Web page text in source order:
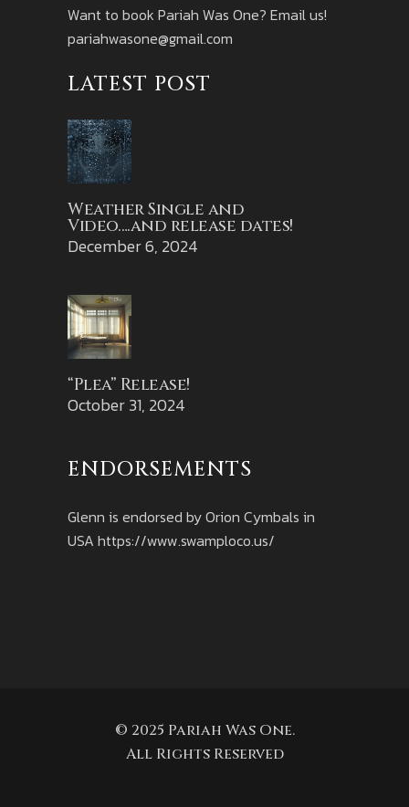
Want to book Pariah Was One? Email us!
pariahwasone@gmail.com
LATEST POST
Weather Single and
Video….and release dates!
December 6, 2024
“Plea” Release!
October 31, 2024
ENDORSEMENTS
Glenn is endorsed by Orion Cymbals in
USA https://www.swamploco.us/
© 2025 Pariah Was One.
All Rights Reserved